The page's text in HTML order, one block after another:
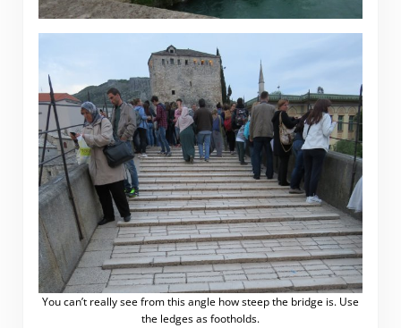
You can’t really see from this angle how steep the bridge is. Use
the ledges as footholds.